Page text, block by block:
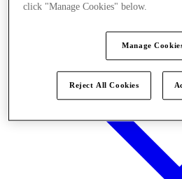
click "Manage Cookies" below.
Manage
Reject All Cookies